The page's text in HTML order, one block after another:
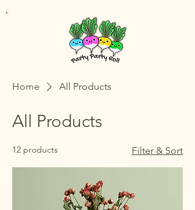
Home All Products
All Products
12 products Filter & Sort